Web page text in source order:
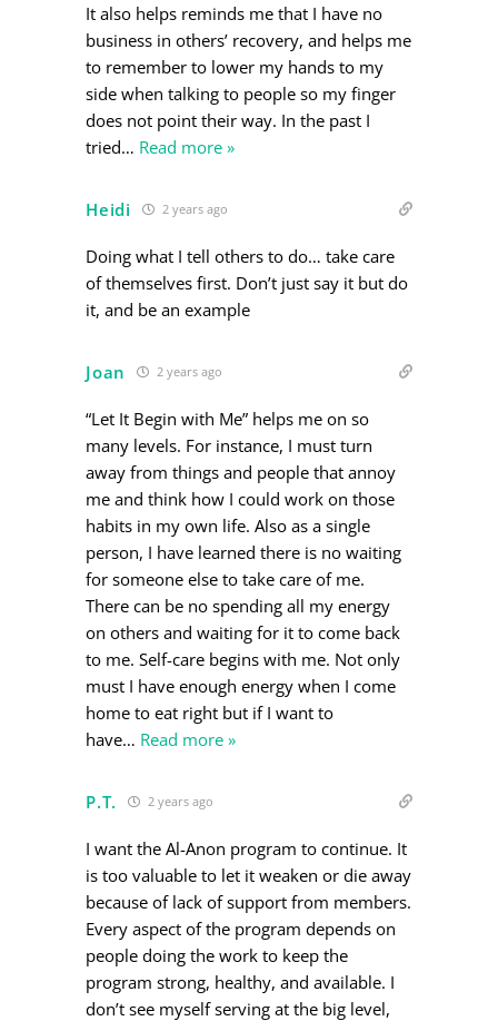
It also helps reminds me that I have no
business in others’ recovery, and helps me
to remember to lower my hands to my
side when talking to people so my finger
does not point their way. In the past I
tried… Read more »
Heidi 2 years ago
Doing what I tell others to do… take care
of themselves first. Don’t just say it but do
it, and be an example
Joan 2 years ago
“Let It Begin with Me” helps me on so
many levels. For instance, I must turn
away from things and people that annoy
me and think how I could work on those
habits in my own life. Also as a single
person, I have learned there is no waiting
for someone else to take care of me.
There can be no spending all my energy
on others and waiting for it to come back
to me. Self-care begins with me. Not only
must I have enough energy when I come
home to eat right but if I want to
have… Read more »
P.T. 2 years ago
I want the Al-Anon program to continue. It
is too valuable to let it weaken or die away
because of lack of support from members.
Every aspect of the program depends on
people doing the work to keep the
program strong, healthy, and available. I
don’t see myself serving at the big level,